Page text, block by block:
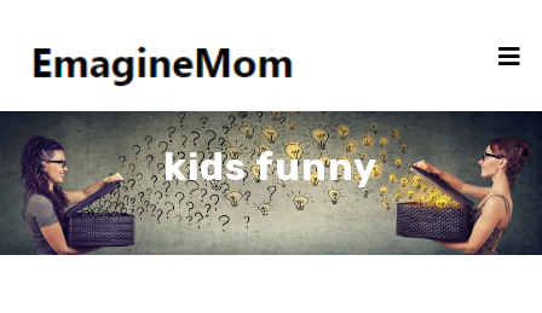
kids funny